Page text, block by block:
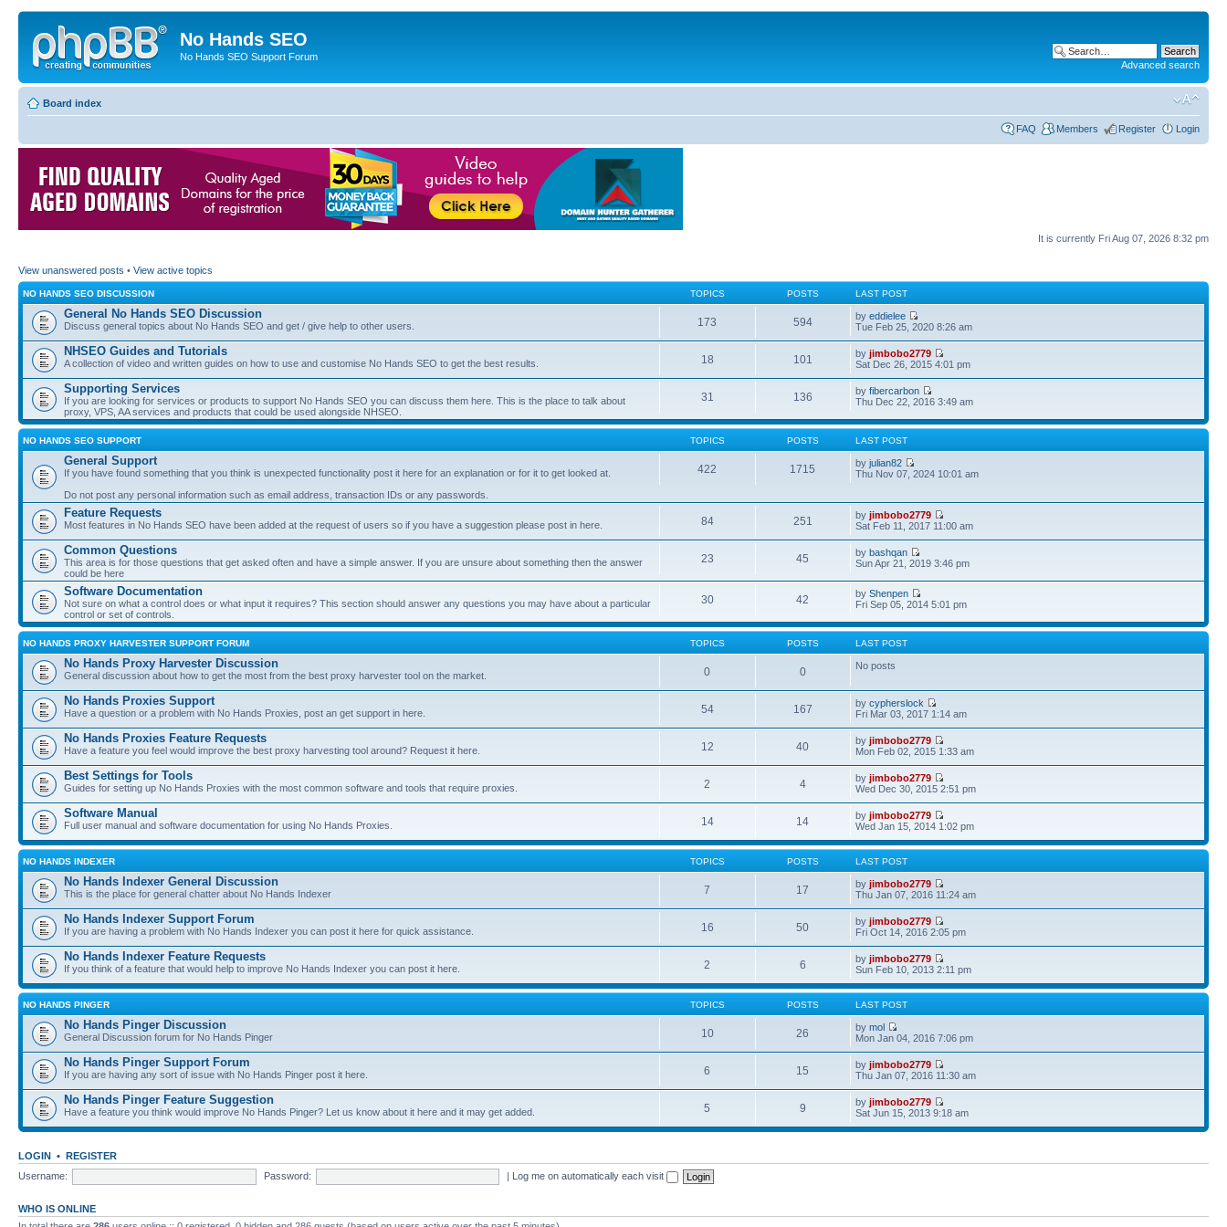
No Hands SEO
No Hands SEO Support Forum
Advanced search
Board index
FAQ Members Register Login
It is currently Fri Aug 07, 2026 8:32 pm
View unanswered posts • View active topics
NO HANDS SEO DISCUSSION TOPICS POSTS LAST POST
General No Hands SEO Discussion
Discuss general topics about No Hands SEO and get / give help to other users. 173 594 byeddielee
Tue Feb 25, 2020 8:26 am
NHSEO Guides and Tutorials
A collection of video and written guides on how to use and customise No Hands SEO to get the best results. 18 101 byjimbobo2779
Sat Dec 26, 2015 4:01 pm
Supporting Services
If you are looking for services or products to support No Hands SEO you can discuss them here. This is the place to talk about
proxy, VPS, AA services and products that could be used alongside NHSEO.
31 136 byfibercarbon
Thu Dec 22, 2016 3:49 am
NO HANDS SEO SUPPORT TOPICS POSTS LAST POST
General Support
If you have found something that you think is unexpected functionality post it here for an explanation or for it to get looked at.
Do not post any personal information such as email address, transaction IDs or any passwords.
422 1715 byjulian82
Thu Nov 07, 2024 10:01 am
Feature Requests
Most features in No Hands SEO have been added at the request of users so if you have a suggestion please post in here. 84 251 byjimbobo2779
Sat Feb 11, 2017 11:00 am
Common Questions
This area is for those questions that get asked often and have a simple answer. If you are unsure about something then the answer
could be here
23 45 bybashqan
Sun Apr 21, 2019 3:46 pm
Software Documentation
Not sure on what a control does or what input it requires? This section should answer any questions you may have about a particular
control or set of controls.
30 42 byShenpen
Fri Sep 05, 2014 5:01 pm
NO HANDS PROXY HARVESTER SUPPORT FORUM TOPICS POSTS LAST POST
No Hands Proxy Harvester Discussion
General discussion about how to get the most from the best proxy harvester tool on the market. 0 0 No posts
No Hands Proxies Support
Have a question or a problem with No Hands Proxies, post an get support in here. 54 167 bycypherslock
Fri Mar 03, 2017 1:14 am
No Hands Proxies Feature Requests
Have a feature you feel would improve the best proxy harvesting tool around? Request it here. 12 40 byjimbobo2779
Mon Feb 02, 2015 1:33 am
Best Settings for Tools
Guides for setting up No Hands Proxies with the most common software and tools that require proxies. 2 4 byjimbobo2779
Wed Dec 30, 2015 2:51 pm
Software Manual
Full user manual and software documentation for using No Hands Proxies. 14 14 byjimbobo2779
Wed Jan 15, 2014 1:02 pm
NO HANDS INDEXER TOPICS POSTS LAST POST
No Hands Indexer General Discussion
This is the place for general chatter about No Hands Indexer 7 17 byjimbobo2779
Thu Jan 07, 2016 11:24 am
No Hands Indexer Support Forum
If you are having a problem with No Hands Indexer you can post it here for quick assistance. 16 50 byjimbobo2779
Fri Oct 14, 2016 2:05 pm
No Hands Indexer Feature Requests
If you think of a feature that would help to improve No Hands Indexer you can post it here. 2 6 byjimbobo2779
Sun Feb 10, 2013 2:11 pm
NO HANDS PINGER TOPICS POSTS LAST POST
No Hands Pinger Discussion
General Discussion forum for No Hands Pinger 10 26 bymol
Mon Jan 04, 2016 7:06 pm
No Hands Pinger Support Forum
If you are having any sort of issue with No Hands Pinger post it here. 6 15 byjimbobo2779
Thu Jan 07, 2016 11:30 am
No Hands Pinger Feature Suggestion
Have a feature you think would improve No Hands Pinger? Let us know about it here and it may get added. 5 9 byjimbobo2779
Sat Jun 15, 2013 9:18 am
LOGIN • REGISTER
Username:
Password: | Log me on automatically each visit
WHO IS ONLINE